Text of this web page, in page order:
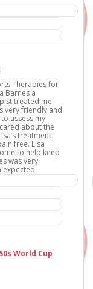
Therapies for
Barnes a
treated me
very friendly and
assess my
about the
treatment
free. Lisa
to help keep
was very
expected.
World Cup